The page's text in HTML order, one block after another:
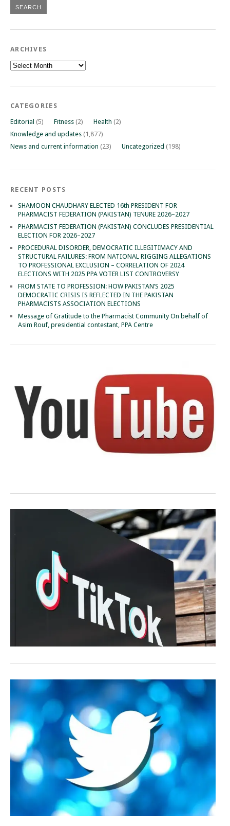
ARCHIVES
Archives
CATEGORIES
Editorial (5) Fitness (2) Health (2)
Knowledge and updates (1,877)
News and current information (23) Uncategorized (198)
RECENT POSTS
SHAMOON CHAUDHARY ELECTED 16th PRESIDENT FOR
PHARMACIST FEDERATION (PAKISTAN) TENURE 2026–2027
PHARMACIST FEDERATION (PAKISTAN) CONCLUDES PRESIDENTIAL
ELECTION FOR 2026–2027
PROCEDURAL DISORDER, DEMOCRATIC ILLEGITIMACY AND
STRUCTURAL FAILURES: FROM NATIONAL RIGGING ALLEGATIONS
TO PROFESSIONAL EXCLUSION – CORRELATION OF 2024
ELECTIONS WITH 2025 PPA VOTER LIST CONTROVERSY
FROM STATE TO PROFESSION: HOW PAKISTAN’S 2025
DEMOCRATIC CRISIS IS REFLECTED IN THE PAKISTAN
PHARMACISTS ASSOCIATION ELECTIONS
Message of Gratitude to the Pharmacist Community On behalf of
Asim Rouf, presidential contestant, PPA Centre